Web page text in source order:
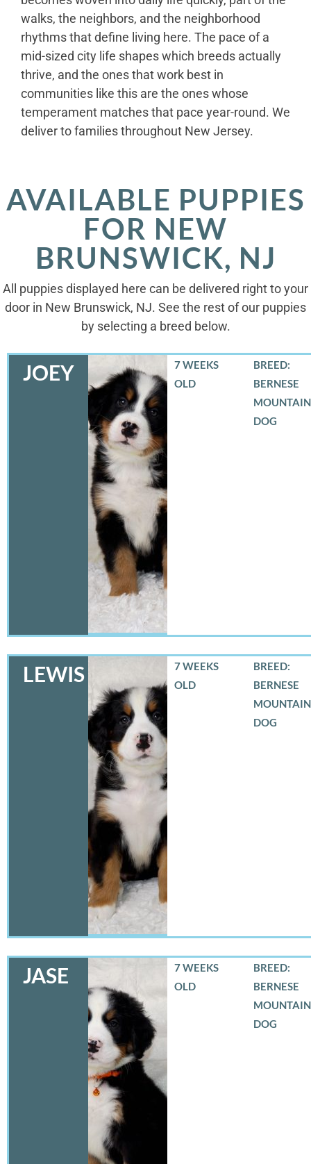
walks, the neighbors, and the neighborhood
rhythms that define living here. The pace of a
mid-sized city life shapes which breeds actually
thrive, and the ones that work best in
communities like this are the ones whose
temperament matches that pace year-round. We
deliver to families throughout New Jersey.
AVAILABLE PUPPIES
FOR NEW
BRUNSWICK, NJ
All puppies displayed here can be delivered right to your
door in New Brunswick, NJ. See the rest of our puppies
by selecting a breed below.
JOEY
7 WEEKS
OLD
BREED:
BERNESE
MOUNTAIN
DOG
LEWIS
7 WEEKS
OLD
BREED:
BERNESE
MOUNTAIN
DOG
JASE
7 WEEKS
OLD
BREED:
BERNESE
MOUNTAIN
DOG